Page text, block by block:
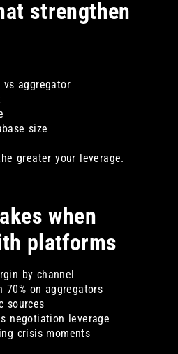
strengthen
aggregator
size
greater your leverage.
when
platforms
by channel
70% on aggregators
sources
negotiation leverage
crisis moments